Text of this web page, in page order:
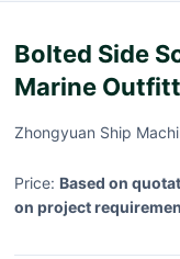
Bolted Side
Marine
Zhongyuan Ship
Price: Based on
on project